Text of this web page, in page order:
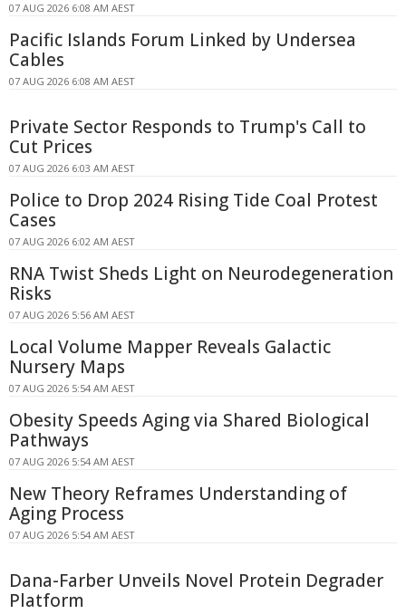
07 AUG 2026 6:08 AM AEST
Pacific Islands Forum Linked by Undersea
Cables
07 AUG 2026 6:08 AM AEST
Private Sector Responds to Trump's Call to
Cut Prices
07 AUG 2026 6:03 AM AEST
Police to Drop 2024 Rising Tide Coal Protest
Cases
07 AUG 2026 6:02 AM AEST
RNA Twist Sheds Light on Neurodegeneration
Risks
07 AUG 2026 5:56 AM AEST
Local Volume Mapper Reveals Galactic
Nursery Maps
07 AUG 2026 5:54 AM AEST
Obesity Speeds Aging via Shared Biological
Pathways
07 AUG 2026 5:54 AM AEST
New Theory Reframes Understanding of
Aging Process
07 AUG 2026 5:54 AM AEST
Dana-Farber Unveils Novel Protein Degrader
Platform